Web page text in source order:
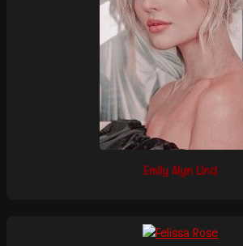
Emily Alyn Lind